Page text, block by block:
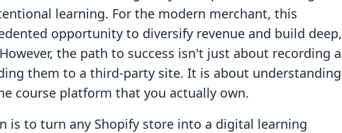
learning. For the modern merchant, this
opportunity to diversify revenue and build deep,
the path to success isn't just about recording a
them to a third-party site. It is about understanding
course platform that you actually own.
is to turn any Shopify store into a digital learning